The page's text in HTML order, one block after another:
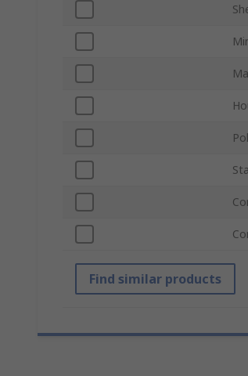
Find similar products